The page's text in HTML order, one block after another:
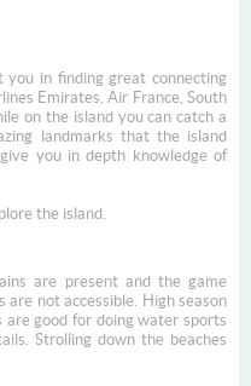
you in finding great connecting
Emirates, Air France, South
on the island you can catch a
landmarks that the island
you in depth knowledge of
the island.
are present and the game
not accessible. High season
good for doing water sports
Strolling down the beaches